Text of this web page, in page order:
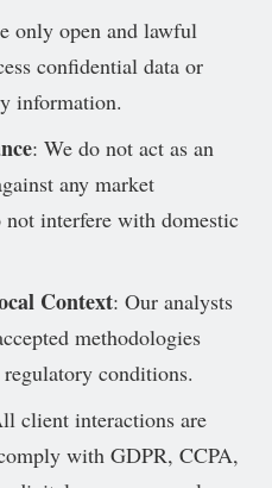
only open and lawful
confidential data or
information.
: We do not act as an
any market
interfere with domestic
Context: Our analysts
methodologies
conditions.
client interactions are
with GDPR, CCPA,